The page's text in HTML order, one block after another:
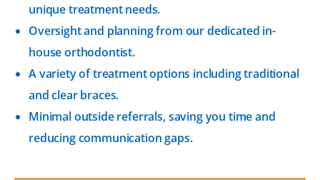
unique treatment needs.
Oversight and planning from our dedicated in-
house orthodontist.
A variety of treatment options including traditional
and clear braces.
Minimal outside referrals, saving you time and
reducing communication gaps.